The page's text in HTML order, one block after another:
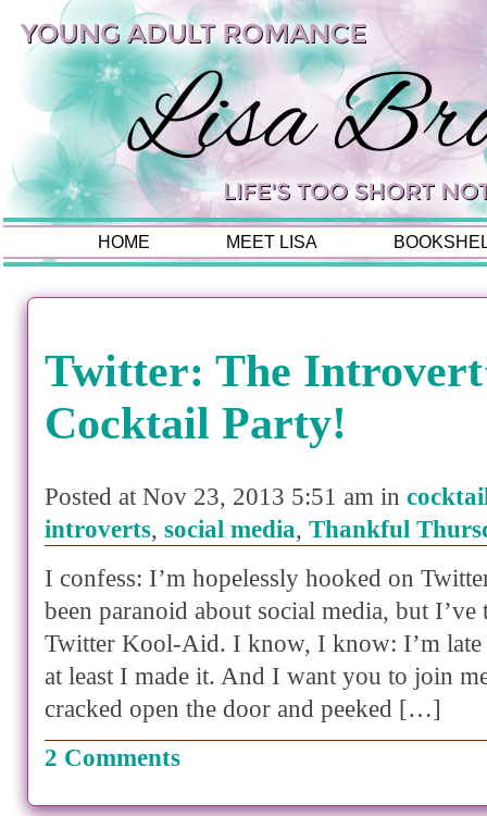
HOME MEET LISA
Twitter: The
Cocktail Party!
Posted at Nov 23, 2013 5:51 am in
introverts, social media, Thankful
I confess: I’m hopelessly hooked on
been paranoid about social media, but
Twitter Kool-Aid. I know, I know: I’m late
at least I made it. And I want you to join
cracked open the door and peeked […]
2 Comments